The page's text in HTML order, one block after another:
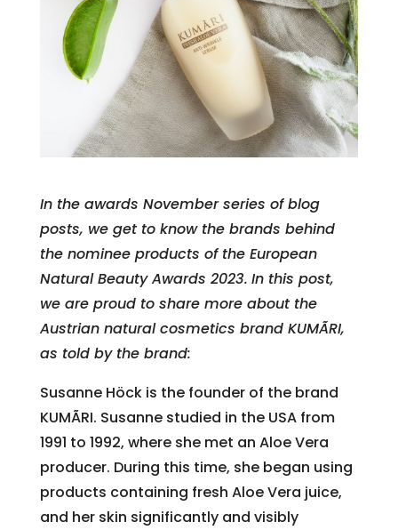
In the awards November series of blog
posts, we get to know the brands behind
the nominee products of the European
Natural Beauty Awards 2023. In this post,
we are proud to share more about the
Austrian natural cosmetics brand KUMÃRI,
as told by the brand:
Susanne Höck is the founder of the brand
KUMÃRI. Susanne studied in the USA from
1991 to 1992, where she met an Aloe Vera
producer. During this time, she began using
products containing fresh Aloe Vera juice,
and her skin significantly and visibly